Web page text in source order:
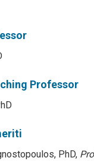
Professor
PhD,